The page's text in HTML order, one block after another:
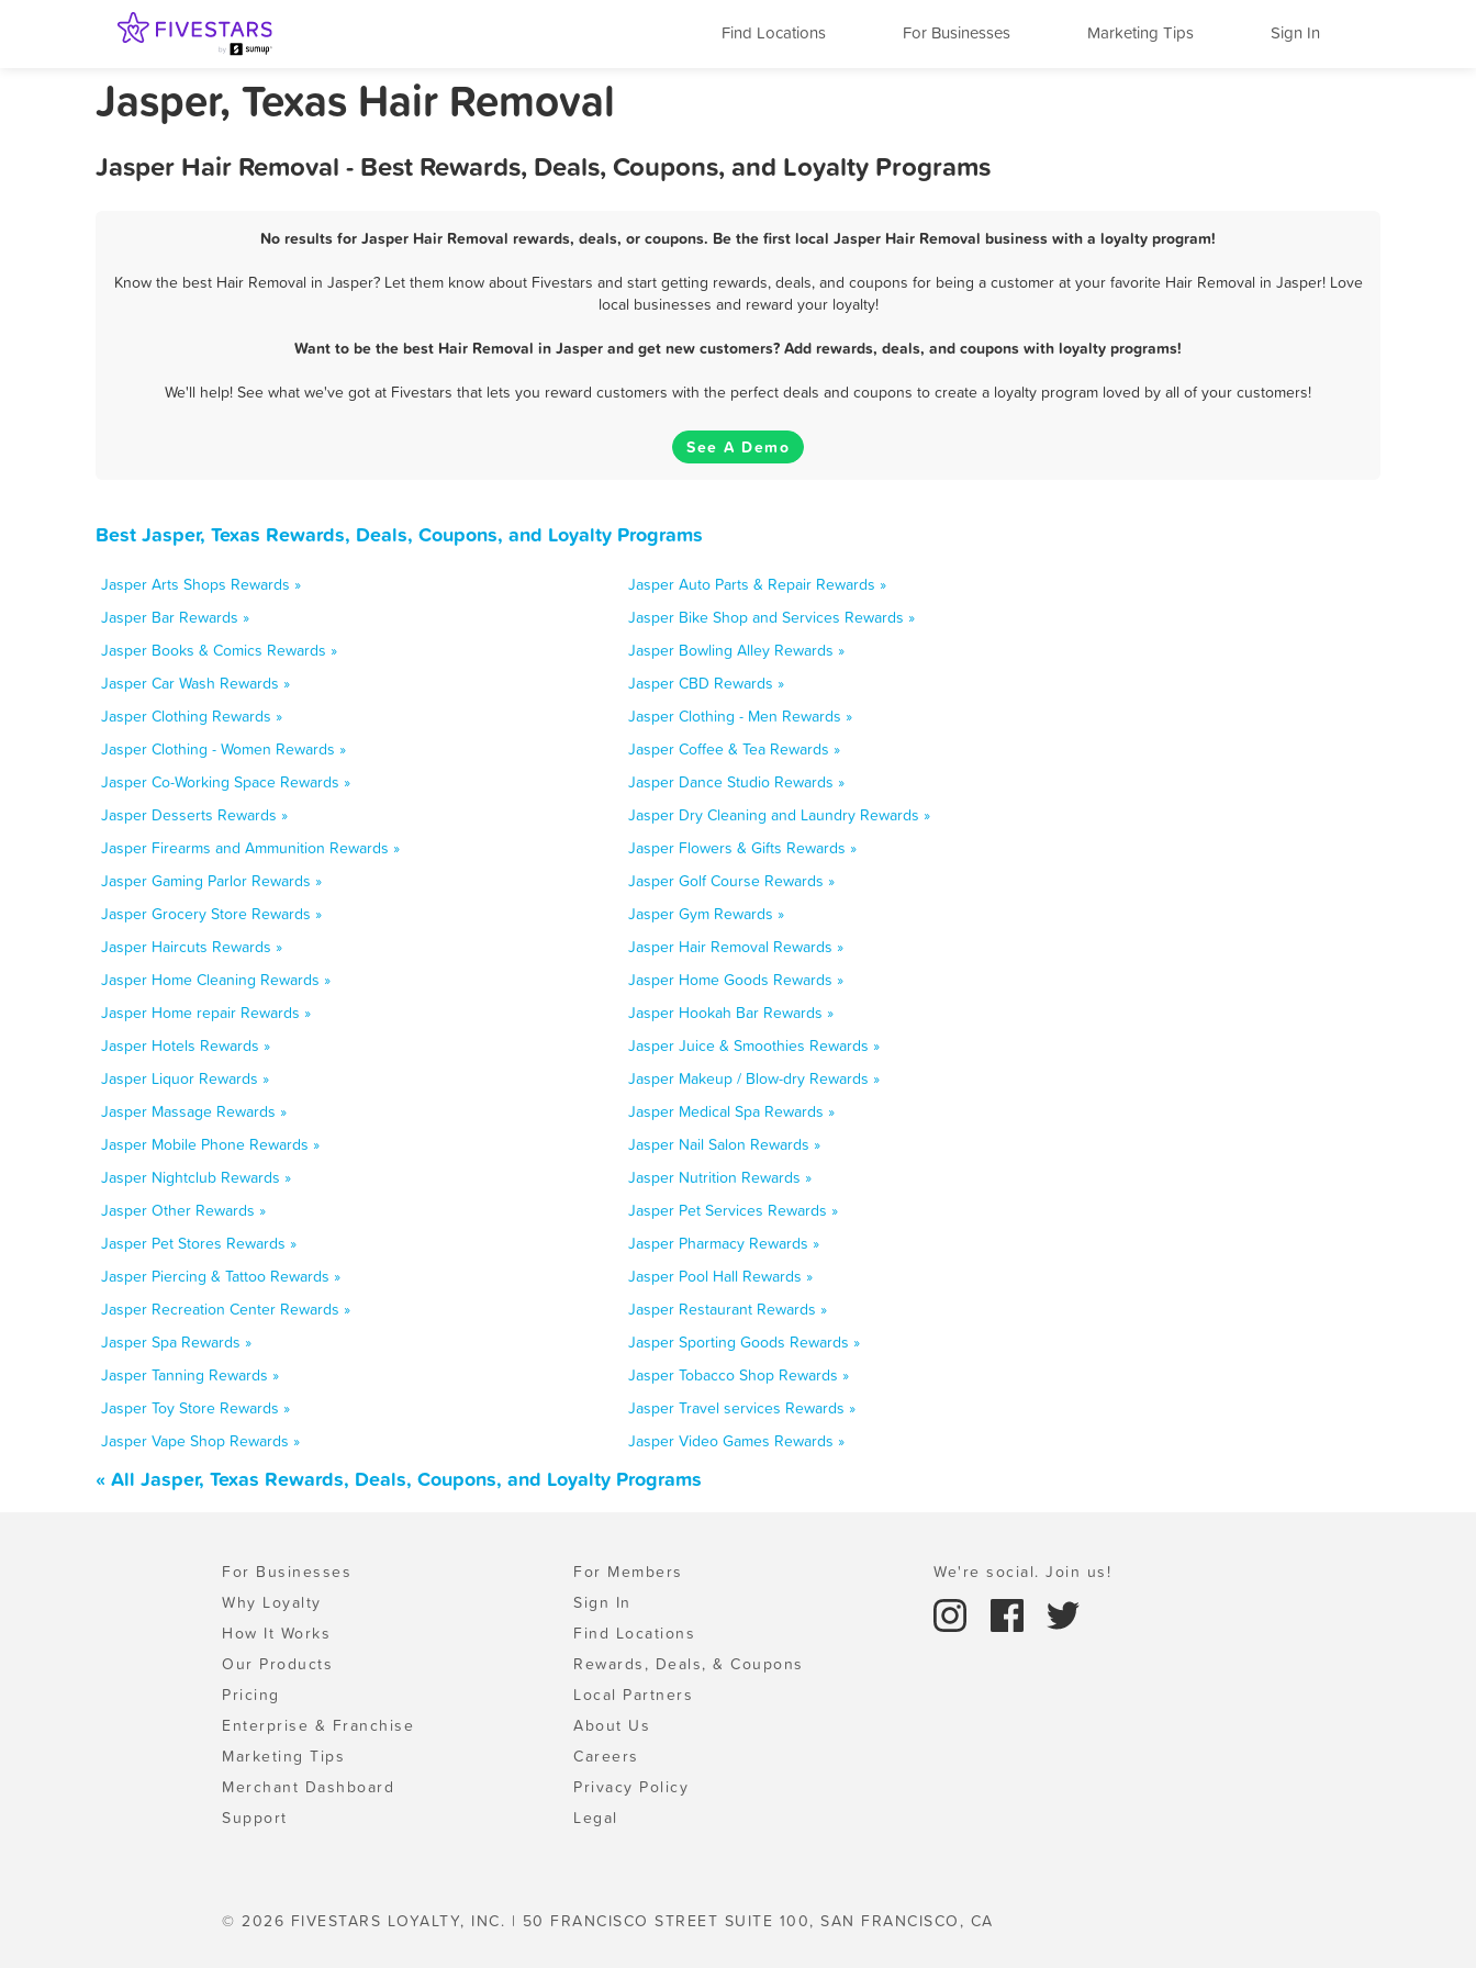
Find Locations For Businesses Marketing Tips Sign In
Jasper, Texas Hair Removal
Jasper Hair Removal - Best Rewards, Deals, Coupons, and Loyalty Programs
No results for Jasper Hair Removal rewards, deals, or coupons. Be the first local Jasper Hair Removal business with a loyalty program!
Know the best Hair Removal in Jasper? Let them know about Fivestars and start getting rewards, deals, and coupons for being a customer at your favorite Hair Removal in Jasper! Love
local businesses and reward your loyalty!
Want to be the best Hair Removal in Jasper and get new customers? Add rewards, deals, and coupons with loyalty programs!
We'll help! See what we've got at Fivestars that lets you reward customers with the perfect deals and coupons to create a loyalty program loved by all of your customers!
See A Demo
Best Jasper, Texas Rewards, Deals, Coupons, and Loyalty Programs
Jasper Arts Shops Rewards »
Jasper Auto Parts & Repair Rewards »
Jasper Bar Rewards »
Jasper Bike Shop and Services Rewards »
Jasper Books & Comics Rewards »
Jasper Bowling Alley Rewards »
Jasper Car Wash Rewards »
Jasper CBD Rewards »
Jasper Clothing Rewards »
Jasper Clothing - Men Rewards »
Jasper Clothing - Women Rewards »
Jasper Coffee & Tea Rewards »
Jasper Co-Working Space Rewards »
Jasper Dance Studio Rewards »
Jasper Desserts Rewards »
Jasper Dry Cleaning and Laundry Rewards »
Jasper Firearms and Ammunition Rewards »
Jasper Flowers & Gifts Rewards »
Jasper Gaming Parlor Rewards »
Jasper Golf Course Rewards »
Jasper Grocery Store Rewards »
Jasper Gym Rewards »
Jasper Haircuts Rewards »
Jasper Hair Removal Rewards »
Jasper Home Cleaning Rewards »
Jasper Home Goods Rewards »
Jasper Home repair Rewards »
Jasper Hookah Bar Rewards »
Jasper Hotels Rewards »
Jasper Juice & Smoothies Rewards »
Jasper Liquor Rewards »
Jasper Makeup / Blow-dry Rewards »
Jasper Massage Rewards »
Jasper Medical Spa Rewards »
Jasper Mobile Phone Rewards »
Jasper Nail Salon Rewards »
Jasper Nightclub Rewards »
Jasper Nutrition Rewards »
Jasper Other Rewards »
Jasper Pet Services Rewards »
Jasper Pet Stores Rewards »
Jasper Pharmacy Rewards »
Jasper Piercing & Tattoo Rewards »
Jasper Pool Hall Rewards »
Jasper Recreation Center Rewards »
Jasper Restaurant Rewards »
Jasper Spa Rewards »
Jasper Sporting Goods Rewards »
Jasper Tanning Rewards »
Jasper Tobacco Shop Rewards »
Jasper Toy Store Rewards »
Jasper Travel services Rewards »
Jasper Vape Shop Rewards »
Jasper Video Games Rewards »
« All Jasper, Texas Rewards, Deals, Coupons, and Loyalty Programs
For Businesses
Why Loyalty
How It Works
Our Products
Pricing
Enterprise & Franchise
Marketing Tips
Merchant Dashboard
Support
For Members
Sign In
Find Locations
Rewards, Deals, & Coupons
Local Partners
About Us
Careers
Privacy Policy
Legal
We're social. Join us!
© 2026 FIVESTARS LOYALTY, INC. | 50 FRANCISCO STREET SUITE 100, SAN FRANCISCO, CA